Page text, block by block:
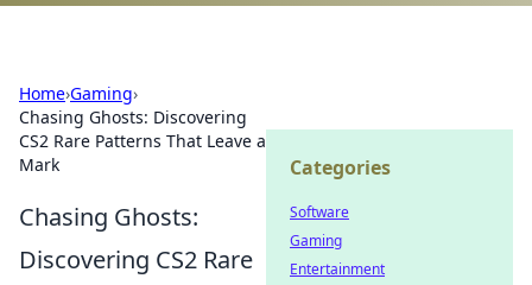
Home›Gaming›
Chasing Ghosts: Discovering
CS2 Rare Patterns That Leave a
Mark
Chasing Ghosts:
Discovering CS2 Rare
Categories
Software
Gaming
Entertainment